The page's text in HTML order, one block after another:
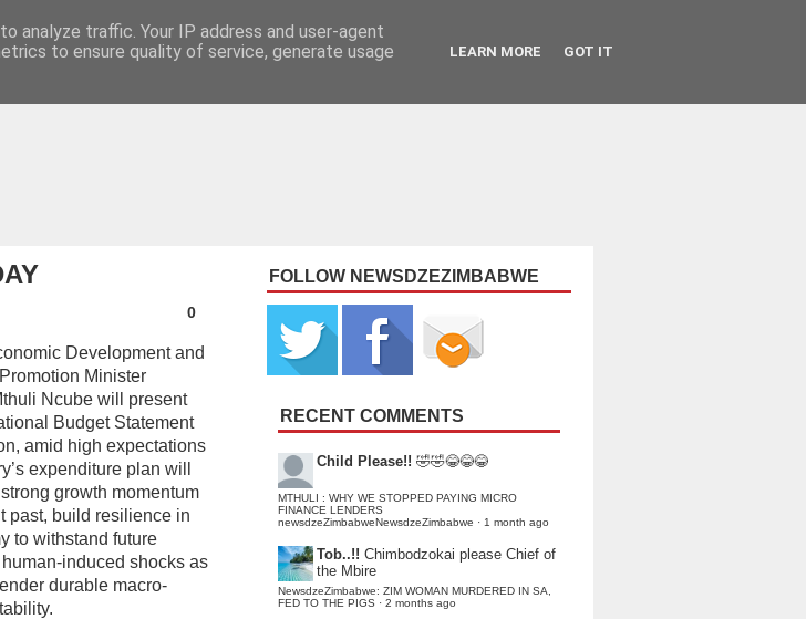
0
Development and
Minister
Ncube will present
Budget Statement
amid high expectations
expenditure plan will
growth momentum
past, build resilience in
to withstand future
induced shocks as
durable macro-
FOLLOW NEWSDZEZIMBABWE
RECENT COMMENTS
Child Please!! 🤣🤣😂😂😂
MTHULI : WHY WE STOPPED PAYING MICRO
FINANCE LENDERS
newsdzeZimbabweNewsdzeZimbabwe · 1 month ago
Tob..!! Chimbodzokai please Chief of
the Mbire
NewsdzeZimbabwe: ZIM WOMAN MURDERED IN SA,
FED TO THE PIGS · 2 months ago
analyze traffic. Your IP address and user-agent
to ensure quality of service, generate usage
LEARN MORE GOT IT